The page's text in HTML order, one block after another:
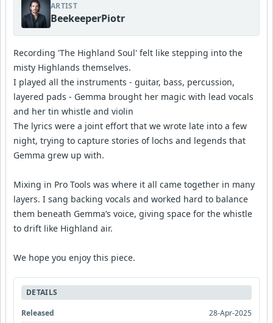
ARTIST
BeekeeperPiotr
Recording 'The Highland Soul' felt like stepping into the
misty Highlands themselves.
I played all the instruments - guitar, bass, percussion,
layered pads - Gemma brought her magic with lead vocals
and her tin whistle and violin
The lyrics were a joint effort that we wrote late into a few
night, trying to capture stories of lochs and legends that
Gemma grew up with.
Mixing in Pro Tools was where it all came together in many
layers. I sang backing vocals and worked hard to balance
them beneath Gemma’s voice, giving space for the whistle
to drift like Highland air.
We hope you enjoy this piece.
DETAILS
Released
28-Apr-2025